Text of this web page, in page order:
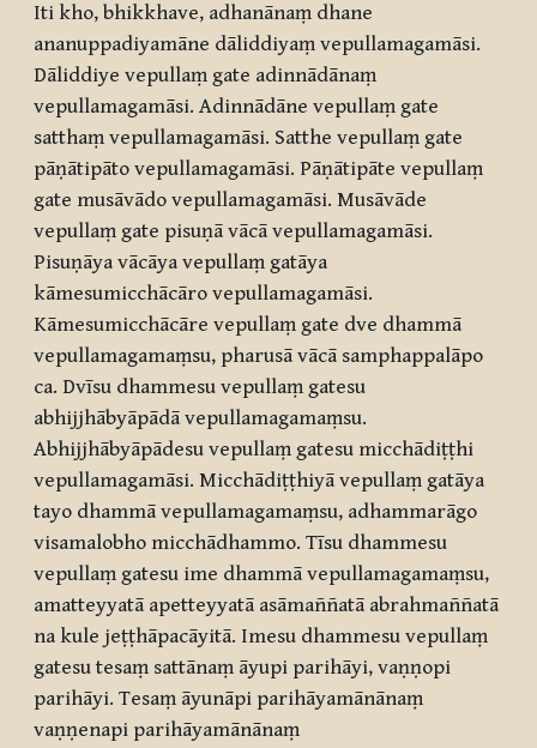
Iti kho, bhikkhave, adhanānaṃ dhane
ananuppadiyamāne dāliddiyaṃ vepullamagamāsi.
Dāliddiye vepullaṃ gate adinnādānaṃ
vepullamagamāsi. Adinnādāne vepullaṃ gate
satthaṃ vepullamagamāsi. Satthe vepullaṃ gate
pāṇātipāto vepullamagamāsi. Pāṇātipāte vepullaṃ
gate musāvādo vepullamagamāsi. Musāvāde
vepullaṃ gate pisuṇā vācā vepullamagamāsi.
Pisuṇāya vācāya vepullaṃ gatāya
kāmesumicchācāro vepullamagamāsi.
Kāmesumicchācāre vepullaṃ gate dve dhammā
vepullamagamaṃsu, pharusā vācā samphappalāpo
ca. Dvīsu dhammesu vepullaṃ gatesu
abhijjhābyāpādā vepullamagamaṃsu.
Abhijjhābyāpādesu vepullaṃ gatesu micchādiṭṭhi
vepullamagamāsi. Micchādiṭṭhiyā vepullaṃ gatāya
tayo dhammā vepullamagamaṃsu, adhammarāgo
visamalobho micchādhammo. Tīsu dhammesu
vepullaṃ gatesu ime dhammā vepullamagamaṃsu,
amatteyyatā apetteyyatā asāmaññatā abrahmaññatā
na kule jeṭṭhāpacāyitā. Imesu dhammesu vepullaṃ
gatesu tesaṃ sattānaṃ āyupi parihāyi, vaṇṇopi
parihāyi. Tesaṃ āyunāpi parihāyamānānaṃ
vaṇṇenapi parihāyamānānaṃ